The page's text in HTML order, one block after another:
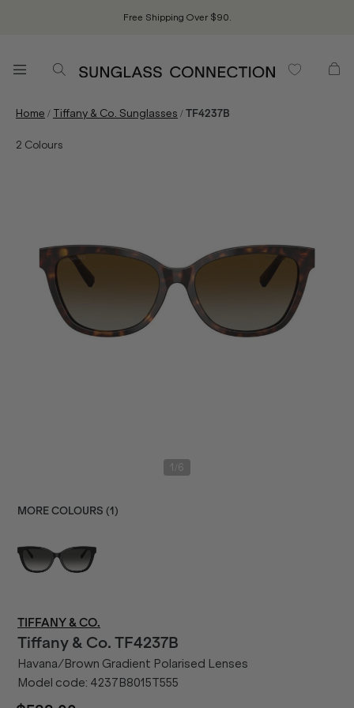
Free Shipping Over $90.
Home / Tiffany & Co. Sunglasses /TF4237B
2 Colours
1 6
MORE COLOURS (1 )
TIFFANY & CO.
Tiffany & Co. TF4237B
Havana/Brown Gradient Polarised Lenses
Model code: 4237B8015T555